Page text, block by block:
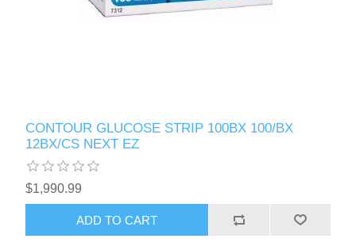
CONTOUR GLUCOSE STRIP 100BX 100/BX
12BX/CS NEXT EZ
$1,990.99